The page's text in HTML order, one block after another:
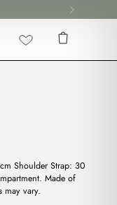
Shoulder Strap: 30
Made of
may vary.